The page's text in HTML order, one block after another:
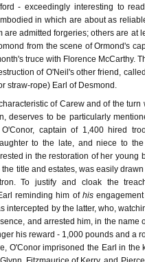
- exceedingly interesting to
in which are about as
are admitted forgeries; others are at
from the scene of Ormond's
truce with Florence McCarthy.
of O'Neil's other friend,
straw-rope) Earl of Desmond.
of Carew and of the
deserves to be particularly
captain of 1,400 hired
to the late, and niece to
in the restoration of her young
title and estates, was easily
To justify and cloak the
reminding him of his
intercepted by the latter, who,
and arrested him, in the name
his reward - 1,000 pounds and a
O'Conor imprisoned the Earl in the